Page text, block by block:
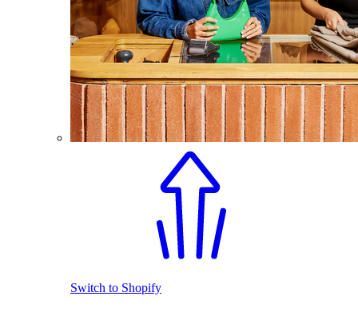
Switch to Shopify